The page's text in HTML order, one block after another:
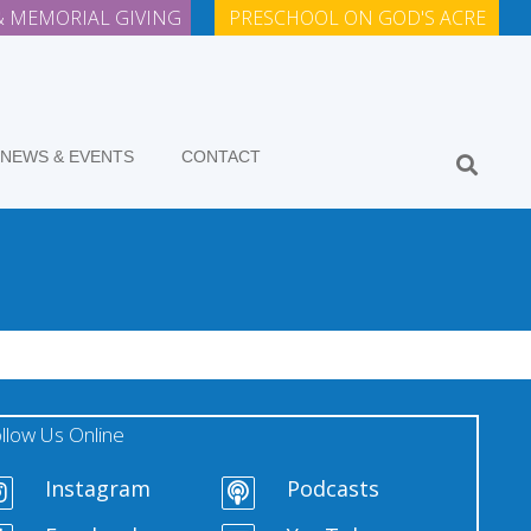
MEMORIAL GIVING PRESCHOOL ON GOD'S ACRE
NEWS & EVENTS CONTACT
Us Online
Instagram
Podcasts